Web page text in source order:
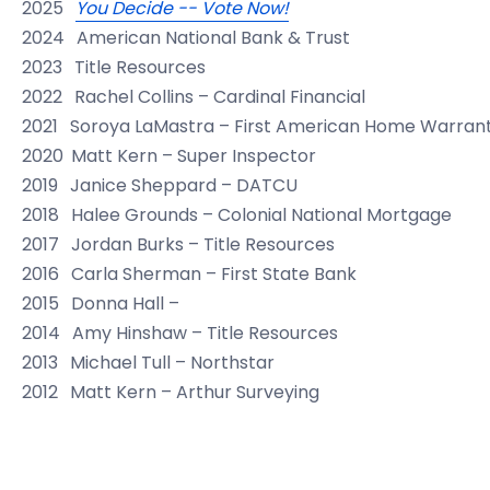
2025
You Decide -- Vote Now!
2024 American National Bank & Trust
2023 Title Resources
2022Rachel Collins – Cardinal Financial
2021 Soroya LaMastra – First American Home
2020 Matt Kern – Super Inspector
2019 Janice Sheppard – DATCU
2018 Halee Grounds – Colonial National Mortgage
2017 Jordan Burks – Title Resources
2016 Carla Sherman – First State Bank
2015 Donna Hall –
2014 Amy Hinshaw – Title Resources
2013 Michael Tull – Northstar
2012Matt Kern – Arthur Surveying